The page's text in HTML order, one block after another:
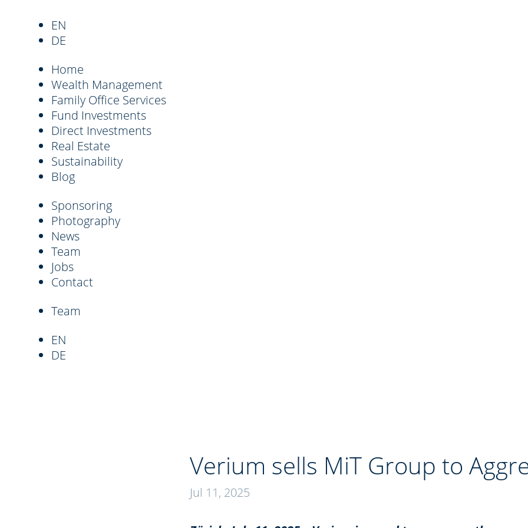
EN
DE
Home
Wealth Management
Family Office Services
Fund Investments
Direct Investments
Real Estate
Sustainability
Blog
Sponsoring
Photography
News
Team
Jobs
Contact
Team
EN
DE
Verium sells MiT Group to
Jul 11, 2025